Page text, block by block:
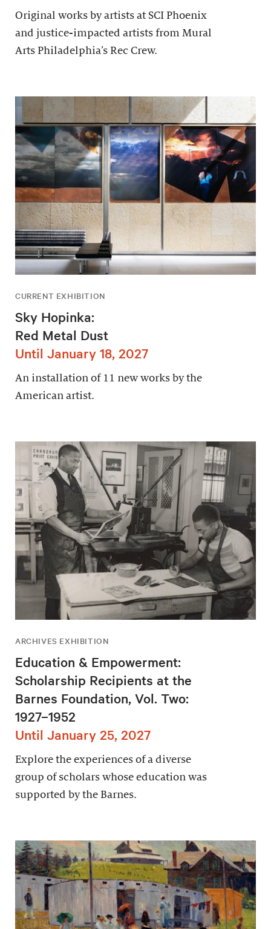
Original works by artists at SCI Phoenix
and justice-impacted artists from Mural
Arts Philadelphia’s Rec Crew.
CURRENT EXHIBITION
Sky Hopinka:
Red Metal Dust
Until January 18, 2027
An installation of 11 new works by the
American artist.
ARCHIVES EXHIBITION
Education & Empowerment:
Scholarship Recipients at the
Barnes Foundation, Vol. Two:
1927–1952
Until January 25, 2027
Explore the experiences of a diverse
group of scholars whose education was
supported by the Barnes.